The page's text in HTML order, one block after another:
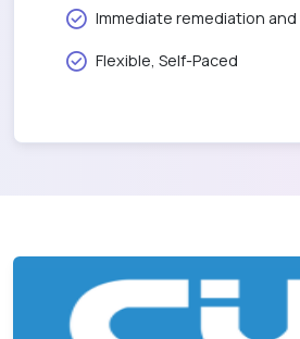
Immediate remediation
Flexible, Self-Paced
CIW Social Media Strategist v2.0